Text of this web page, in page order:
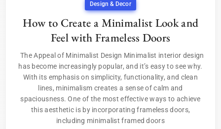
Design & Decor
How to Create a Minimalist Look and
Feel with Frameless Doors
The Appeal of Minimalist Design Minimalist interior design
has become increasingly popular, and it’s easy to see why.
With its emphasis on simplicity, functionality, and clean
lines, minimalism creates a sense of calm and
spaciousness. One of the most effective ways to achieve
this aesthetic is by incorporating frameless doors,
including minimalist framed doors